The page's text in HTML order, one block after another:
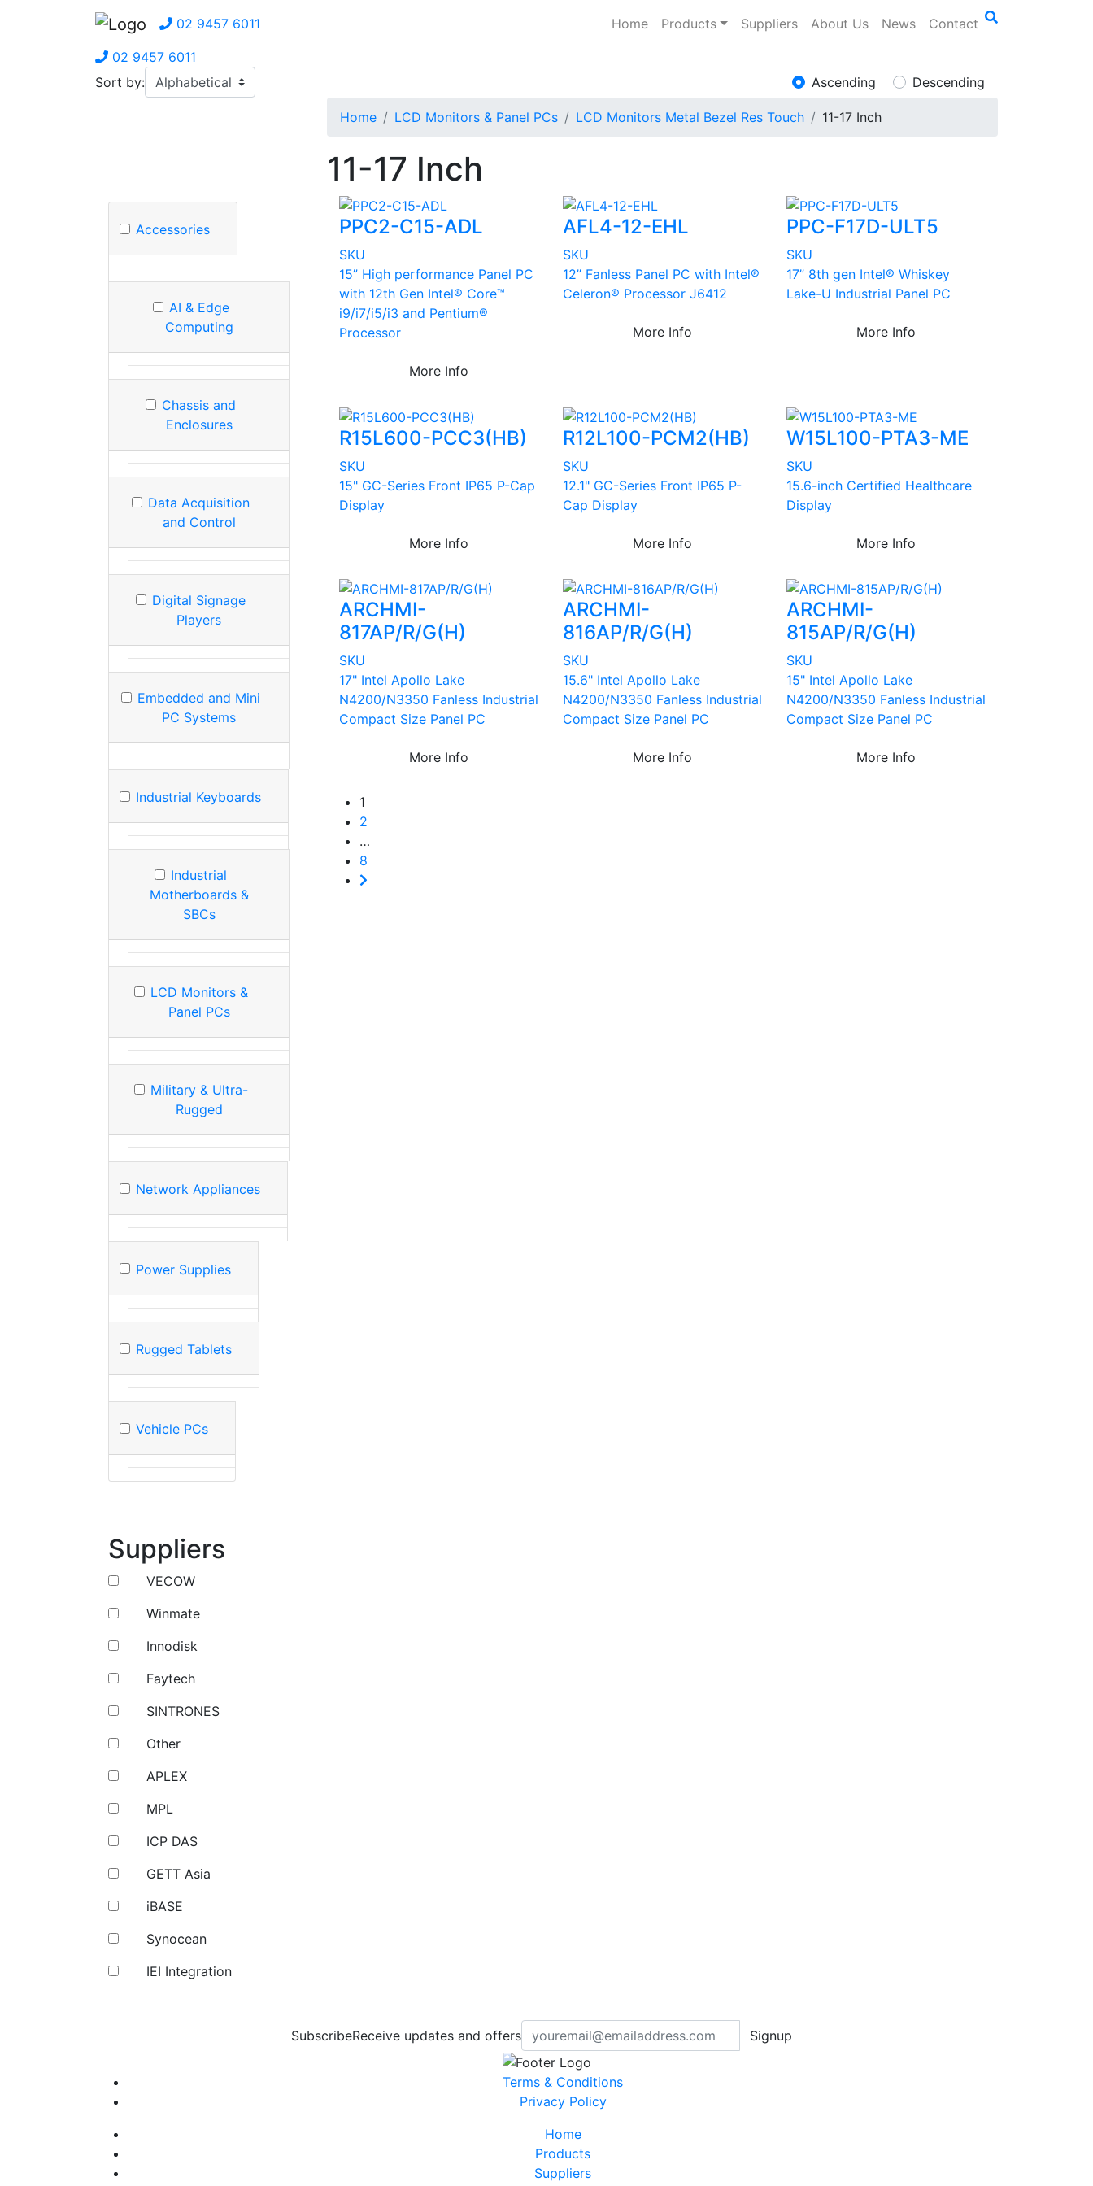
02 9457 6011 Home Products Suppliers About Us News Contact
02 9457 6011
Sort by:
Ascending Descending
Home LCD Monitors & Panel PCs LCD Monitors Metal Bezel Res Touch 11-17 Inch
11-17 Inch
Accessories
AI & Edge
Computing
Chassis and
Enclosures
Data Acquisition
and Control
Digital Signage
Players
Embedded and Mini
PC Systems
Industrial Keyboards
Industrial
Motherboards &
SBCs
LCD Monitors &
Panel PCs
Military & Ultra-
Rugged
Network Appliances
Power Supplies
Rugged Tablets
Vehicle PCs
Suppliers
VECOW
Winmate
Innodisk
Faytech
SINTRONES
Other
APLEX
MPL
ICP DAS
GETT Asia
iBASE
Synocean
IEI Integration
PPC2-C15-ADL
SKU
15” High performance Panel PC
with 12th Gen Intel® Core™
i9/i7/i5/i3 and Pentium®
Processor
More Info
AFL4-12-EHL
SKU
12” Fanless Panel PC with Intel®
Celeron® Processor J6412
More Info
PPC-F17D-ULT5
SKU
17” 8th gen Intel® Whiskey
Lake-U Industrial Panel PC
More Info
R15L600-PCC3(HB)
SKU
15" GC-Series Front IP65 P-Cap
Display
More Info
R12L100-PCM2(HB)
SKU
12.1" GC-Series Front IP65 P-
Cap Display
More Info
W15L100-PTA3-ME
SKU
15.6-inch Certified Healthcare
Display
More Info
ARCHMI-
817AP/R/G(H)
SKU
17" Intel Apollo Lake
N4200/N3350 Fanless Industrial
Compact Size Panel PC
More Info
ARCHMI-
816AP/R/G(H)
SKU
15.6" Intel Apollo Lake
N4200/N3350 Fanless Industrial
Compact Size Panel PC
More Info
ARCHMI-
815AP/R/G(H)
SKU
15" Intel Apollo Lake
N4200/N3350 Fanless Industrial
Compact Size Panel PC
More Info
1
2
…
8
SubscribeReceive updates and offers Signup
Terms & Conditions
Privacy Policy
Home
Products
Suppliers